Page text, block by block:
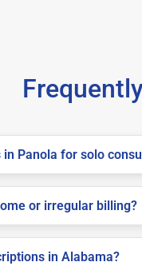
Panola for solo
or irregular billing?
in Alabama?